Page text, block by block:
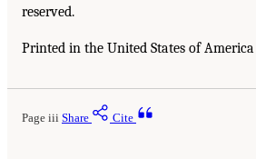
reserved.
Printed in the United States of America
Page iii Share Cite